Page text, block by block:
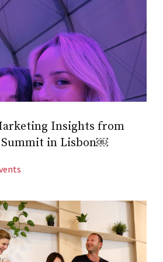
Insights from
Summit in Lisbon￼